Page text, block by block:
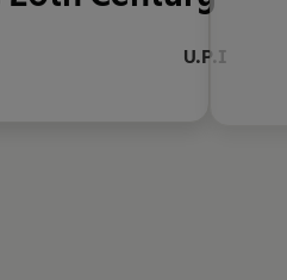
U.P.I